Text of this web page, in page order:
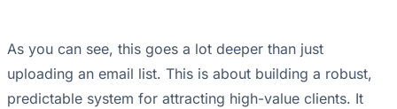
As you can see, this goes a lot deeper than just
uploading an email list. This is about building a robust,
predictable system for attracting high-value clients. It